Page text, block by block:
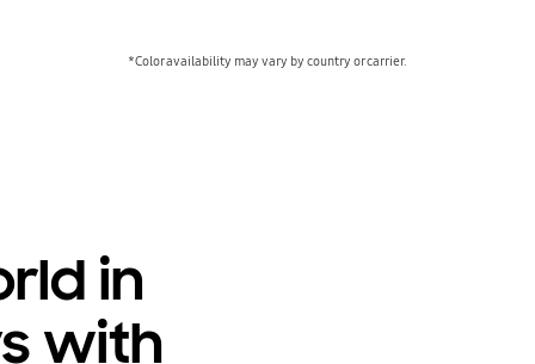
*Color availability may vary by country or carrier.
in
with